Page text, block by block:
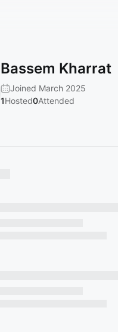
Bassem Kharrat
Joined March 2025
1Hosted0Attended